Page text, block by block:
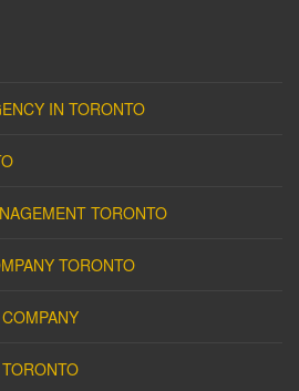
IN TORONTO
TORONTO
TORONTO